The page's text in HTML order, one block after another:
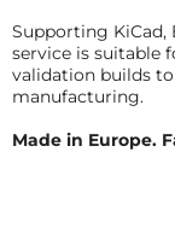
Supporting KiCad,
service is suitable
validation builds
manufacturing.
Made in Europe.